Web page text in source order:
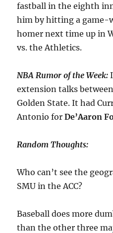
fastball in the eighth
him by hitting a
homer next time up in
vs. the Athletics.
NBA Rumor of the Week:
extension talks between
Golden State. It had
Antonio forDe’Aaron
Random Thoughts:
Who can’t see the
SMU in the ACC?
Baseball does more
than the other three